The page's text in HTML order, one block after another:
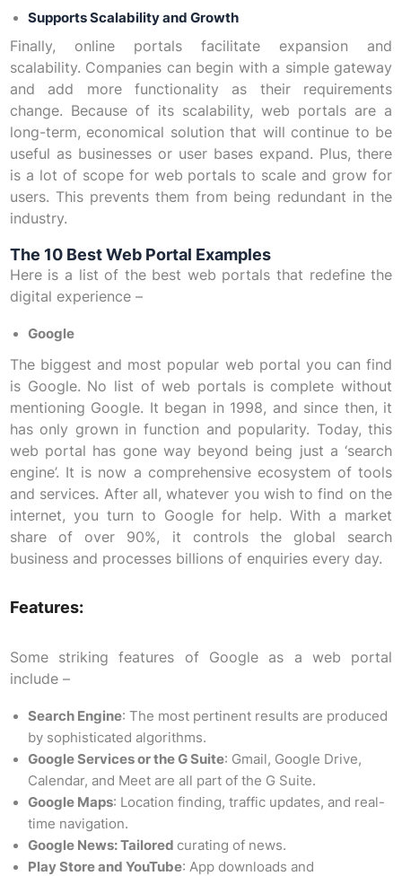
Supports Scalability and Growth
Finally, online portals facilitate expansion and
scalability. Companies can begin with a simple gateway
and add more functionality as their requirements
change. Because of its scalability, web portals are a
long-term, economical solution that will continue to be
useful as businesses or user bases expand. Plus, there
is a lot of scope for web portals to scale and grow for
users. This prevents them from being redundant in the
industry.
The 10 Best Web Portal Examples
Here is a list of the best web portals that redefine the
digital experience –
Google
The biggest and most popular web portal you can find
is Google. No list of web portals is complete without
mentioning Google. It began in 1998, and since then, it
has only grown in function and popularity. Today, this
web portal has gone way beyond being just a ‘search
engine’. It is now a comprehensive ecosystem of tools
and services. After all, whatever you wish to find on the
internet, you turn to Google for help. With a market
share of over 90%, it controls the global search
business and processes billions of enquiries every day.
Features:
Some striking features of Google as a web portal
include –
Search Engine: The most pertinent results are produced
by sophisticated algorithms.
Google Services or the G Suite: Gmail, Google Drive,
Calendar, and Meet are all part of the G Suite.
Google Maps: Location finding, traffic updates, and real-
time navigation.
Google News: Tailored curating of news.
Play Store and YouTube: App downloads and